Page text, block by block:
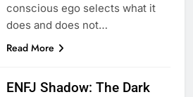
conscious ego selects what it
does and does not…
Read More
ENFJ Shadow: The Dark